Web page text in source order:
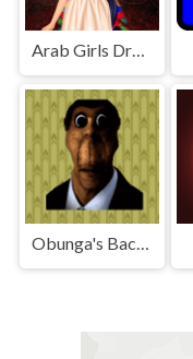
Arab Girls Dress-Up - Salon Makeup
Obunga's Backrooms